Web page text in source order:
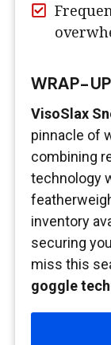
WRAP-UP
VisoSlax
pinnacle of
combining
technology
inventory
securing
miss this
goggle